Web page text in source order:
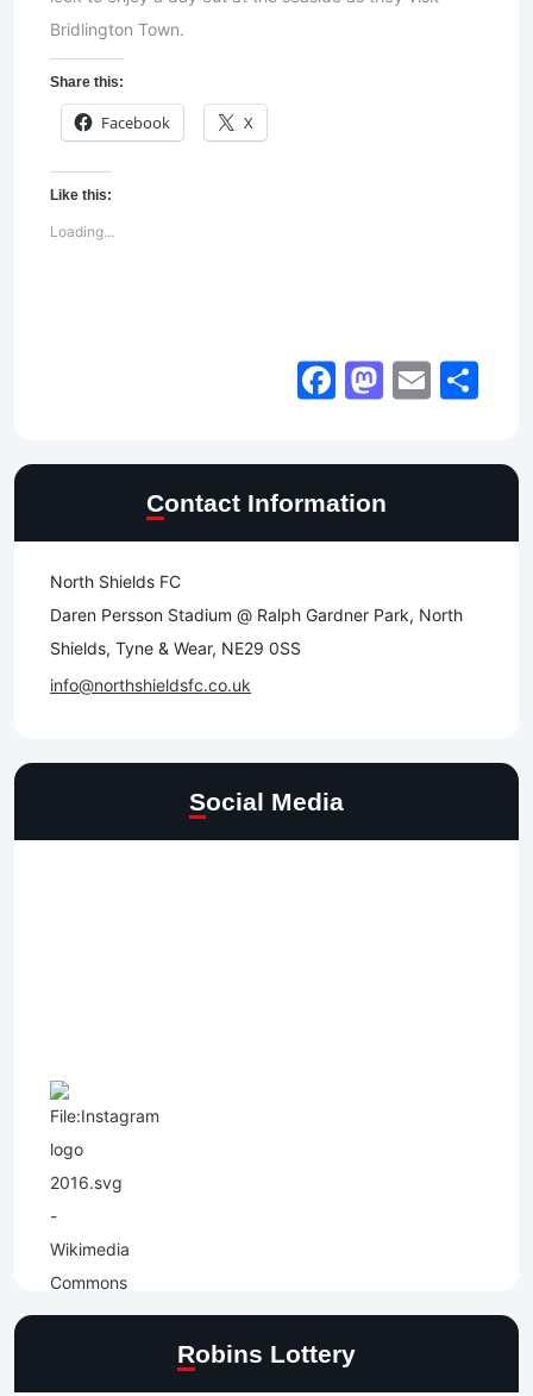
Bridlington Town.
Share this:
Facebook X
Like this:
Loading...
Facebook
Email
Contact Information
North Shields FC
Daren Persson Stadium @ Ralph Gardner Park, North
Shields, Tyne & Wear, NE29 0SS
info@northshieldsfc.co.uk
Social Media
Robins Lottery